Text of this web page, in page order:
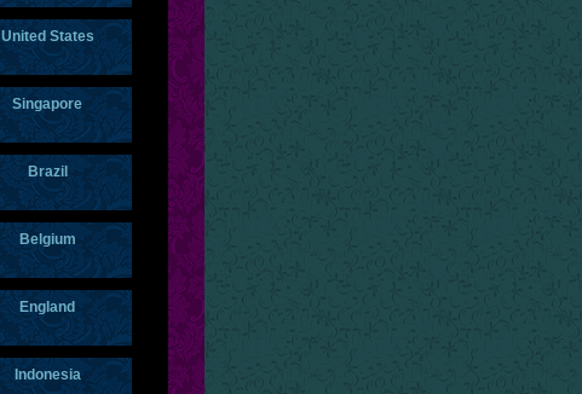
United States
Singapore
Brazil
Belgium
England
Indonesia